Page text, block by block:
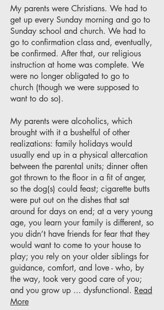
My parents were Christians. We had to
get up every Sunday morning and go to
Sunday school and church. We had to
go to confirmation class and, eventually,
be confirmed. After that, our religious
instruction at home was complete. We
were no longer obligated to go to
church (though we were supposed to
want to do so).
My parents were alcoholics, which
brought with it a bushelful of other
realizations: family holidays would
usually end up in a physical altercation
between the parental units; dinner often
got thrown to the floor in a fit of anger,
so the dog(s) could feast; cigarette butts
were put out on the dishes that sat
around for days on end; at a very young
age, you learn your family is different, so
you didn’t have friends for fear that they
would want to come to your house to
play; you rely on your older siblings for
guidance, comfort, and love - who, by
the way, took very good care of you;
and you grow up ... dysfunctional. Read
More